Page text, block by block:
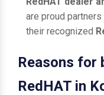
are proud
their recognized
Reasons for
RedHAT in